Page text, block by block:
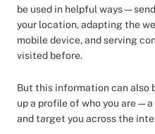
be used in helpful ways —
your location, adapting the
mobile device, and serving
visited before.
But this information can also
up a profile of who you are —
and target you across the